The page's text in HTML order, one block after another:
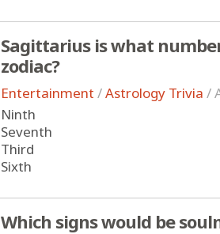
Sagittarius is what
zodiac?
Entertainment /Astrology Trivia /
Ninth
Seventh
Third
Sixth
Which signs would be